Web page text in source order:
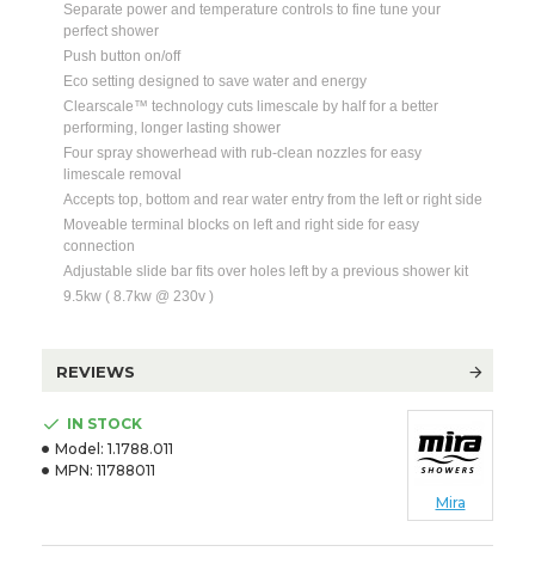
Separate power and temperature controls to fine tune your
perfect shower
Push button on/off
Eco setting designed to save water and energy
Clearscale™ technology cuts limescale by half for a better
performing, longer lasting shower
Four spray showerhead with rub-clean nozzles for easy
limescale removal
Accepts top, bottom and rear water entry from the left or right side
Moveable terminal blocks on left and right side for easy
connection
Adjustable slide bar fits over holes left by a previous shower kit
9.5kw ( 8.7kw @ 230v )
REVIEWS
IN STOCK
Model: 1.1788.011
MPN: 11788011
Mira